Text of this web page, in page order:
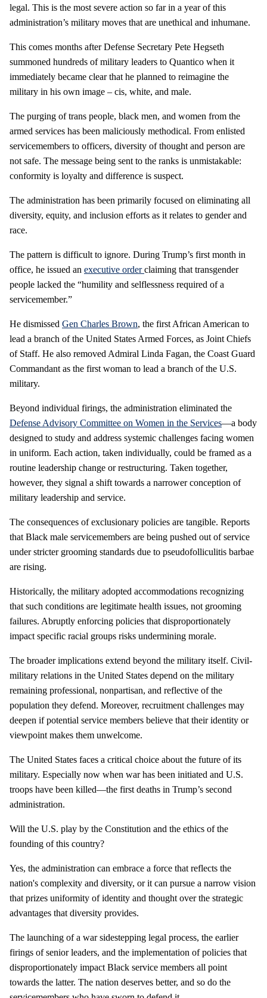
legal. This is the most severe action so far in a year of this
administration’s military moves that are unethical and inhumane.
This comes months after Defense Secretary Pete Hegseth
summoned hundreds of military leaders to Quantico when it
immediately became clear that he planned to reimagine the
military in his own image – cis, white, and male.
The purging of trans people, black men, and women from the
armed services has been maliciously methodical. From enlisted
servicemembers to officers, diversity of thought and person are
not safe. The message being sent to the ranks is unmistakable:
conformity is loyalty and difference is suspect.
The administration has been primarily focused on eliminating all
diversity, equity, and inclusion efforts as it relates to gender and
race.
The pattern is difficult to ignore. During Trump’s first month in
office, he issued an executive orderclaiming that transgender
people lacked the “humility and selflessness required of a
servicemember.”
He dismissed Gen Charles Brown, the first African American to
lead a branch of the United States Armed Forces, as Joint Chiefs
of Staff. He also removed Admiral Linda Fagan, the Coast Guard
Commandant as the first woman to lead a branch of the U.S.
military.
Beyond individual firings, the administration eliminated the
Defense Advisory Committee on Women in the Services—a body
designed to study and address systemic challenges facing women
in uniform. Each action, taken individually, could be framed as a
routine leadership change or restructuring. Taken together,
however, they signal a shift towards a narrower conception of
military leadership and service.
The consequences of exclusionary policies are tangible. Reports
that Black male servicemembers are being pushed out of service
under stricter grooming standards due to pseudofolliculitis barbae
are rising.
Historically, the military adopted accommodations recognizing
that such conditions are legitimate health issues, not grooming
failures. Abruptly enforcing policies that disproportionately
impact specific racial groups risks undermining morale.
The broader implications extend beyond the military itself. Civil-
military relations in the United States depend on the military
remaining professional, nonpartisan, and reflective of the
population they defend. Moreover, recruitment challenges may
deepen if potential service members believe that their identity or
viewpoint makes them unwelcome.
The United States faces a critical choice about the future of its
military. Especially now when war has been initiated and U.S.
troops have been killed—the first deaths in Trump’s second
administration.
Will the U.S. play by the Constitution and the ethics of the
founding of this country?
Yes, the administration can embrace a force that reflects the
nation's complexity and diversity, or it can pursue a narrow vision
that prizes uniformity of identity and thought over the strategic
advantages that diversity provides.
The launching of a war sidestepping legal process, the earlier
firings of senior leaders, and the implementation of policies that
disproportionately impact Black service members all point
towards the latter. The nation deserves better, and so do the